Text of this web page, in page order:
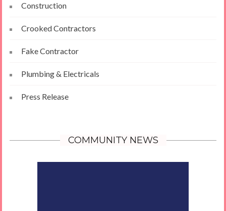
Construction
Crooked Contractors
Fake Contractor
Plumbing & Electricals
Press Release
COMMUNITY NEWS